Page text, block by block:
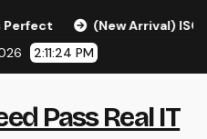
(New Arrival) ISC CISSP
2:11:25 PM
Pass Real IT